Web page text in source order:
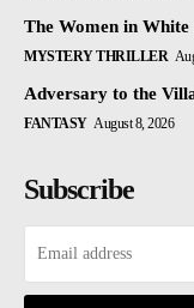
The Women in White
MYSTERY THRILLER
Adversary to the
FANTASY August 8, 2026
Subscribe